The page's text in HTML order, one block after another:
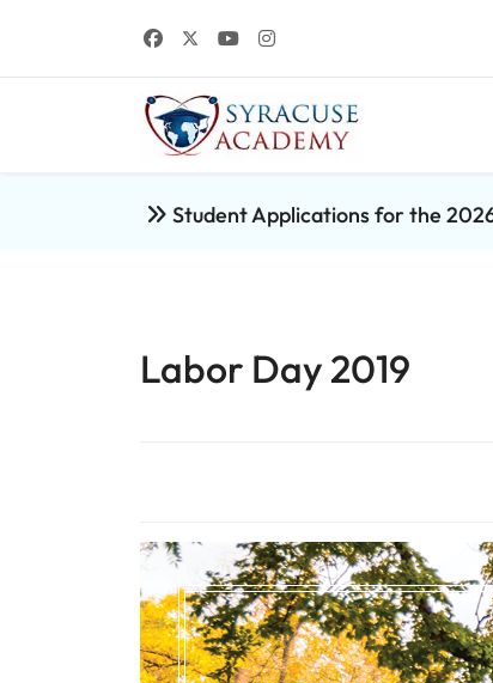
Student Applications for the
Labor Day 2019